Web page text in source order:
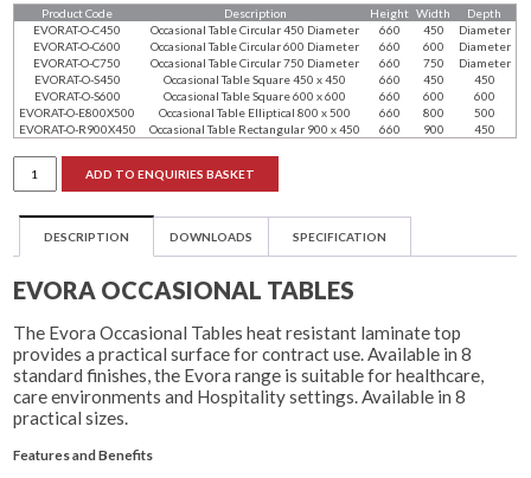
Product Code Description Height Width
Depth
EVORAT-O-C450
Occasional Table Circular 450 Diameter 660 450
Diameter
EVORAT-O-C600
Occasional Table Circular 600 Diameter 660 600
Diameter
EVORAT-O-C750
Occasional Table Circular 750 Diameter 660 750
Diameter
EVORAT-O-S450
Occasional Table Square 450 x 450 660 450
450
EVORAT-O-S600
Occasional Table Square 600 x 600 660 600
600
EVORAT-O-E800X500
Occasional Table Elliptical 800 x 500 660 800
500
EVORAT-O-R900X450
Occasional Table Rectangular 900 x 450 660 900 450
Evora
Occasional
Tables
ADD TO ENQUIRIES BASKET
DESCRIPTION DOWNLOADS SPECIFICATION
EVORA OCCASIONAL TABLES
The Evora Occasional Tables heat resistant laminate top
provides a practical surface for contract use. Available in 8
standard finishes, the Evora range is suitable for healthcare,
care environments and Hospitality settings. Available in 8
practical sizes.
Features and Benefits